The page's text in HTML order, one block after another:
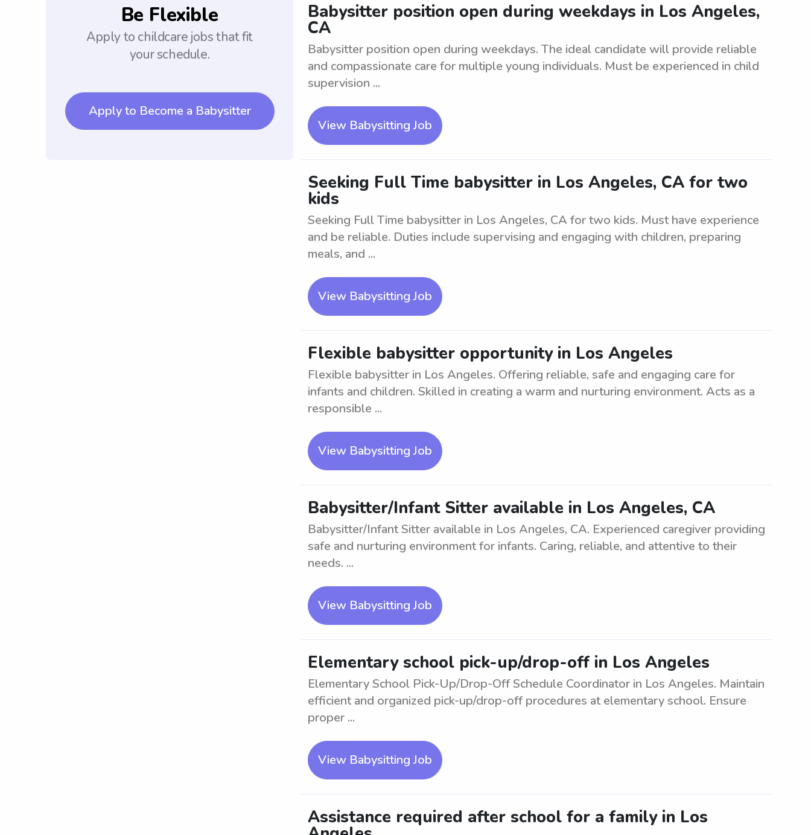
Be Flexible
Apply to childcare jobs that fit
your schedule.
Apply to Become a Babysitter
Babysitter position open during weekdays in Los Angeles,
CA
Babysitter position open during weekdays. The ideal candidate will provide reliable
and compassionate care for multiple young individuals. Must be experienced in child
supervision ...
View Babysitting Job
Seeking Full Time babysitter in Los Angeles, CA for two
kids
Seeking Full Time babysitter in Los Angeles, CA for two kids. Must have experience
and be reliable. Duties include supervising and engaging with children, preparing
meals, and ...
View Babysitting Job
Flexible babysitter opportunity in Los Angeles
Flexible babysitter in Los Angeles. Offering reliable, safe and engaging care for
infants and children. Skilled in creating a warm and nurturing environment. Acts as a
responsible ...
View Babysitting Job
Babysitter/Infant Sitter available in Los Angeles, CA
Babysitter/Infant Sitter available in Los Angeles, CA. Experienced caregiver providing
safe and nurturing environment for infants. Caring, reliable, and attentive to their
needs. ...
View Babysitting Job
Elementary school pick-up/drop-off in Los Angeles
Elementary School Pick-Up/Drop-Off Schedule Coordinator in Los Angeles. Maintain
efficient and organized pick-up/drop-off procedures at elementary school. Ensure
proper ...
View Babysitting Job
Assistance required after school for a family in Los